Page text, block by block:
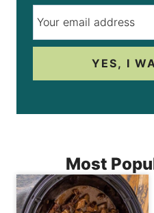
YES, I
Most